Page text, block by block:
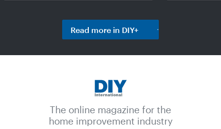
Read more in DIY+
The online magazine for the
home improvement industry